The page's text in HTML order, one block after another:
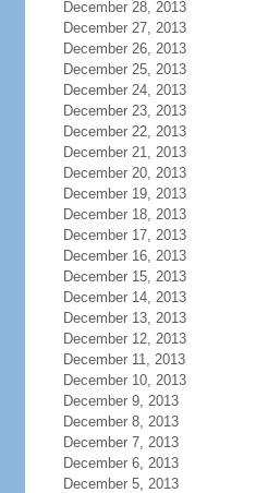
December 28, 2013
December 27, 2013
December 26, 2013
December 25, 2013
December 24, 2013
December 23, 2013
December 22, 2013
December 21, 2013
December 20, 2013
December 19, 2013
December 18, 2013
December 17, 2013
December 16, 2013
December 15, 2013
December 14, 2013
December 13, 2013
December 12, 2013
December 11, 2013
December 10, 2013
December 9, 2013
December 8, 2013
December 7, 2013
December 6, 2013
December 5, 2013